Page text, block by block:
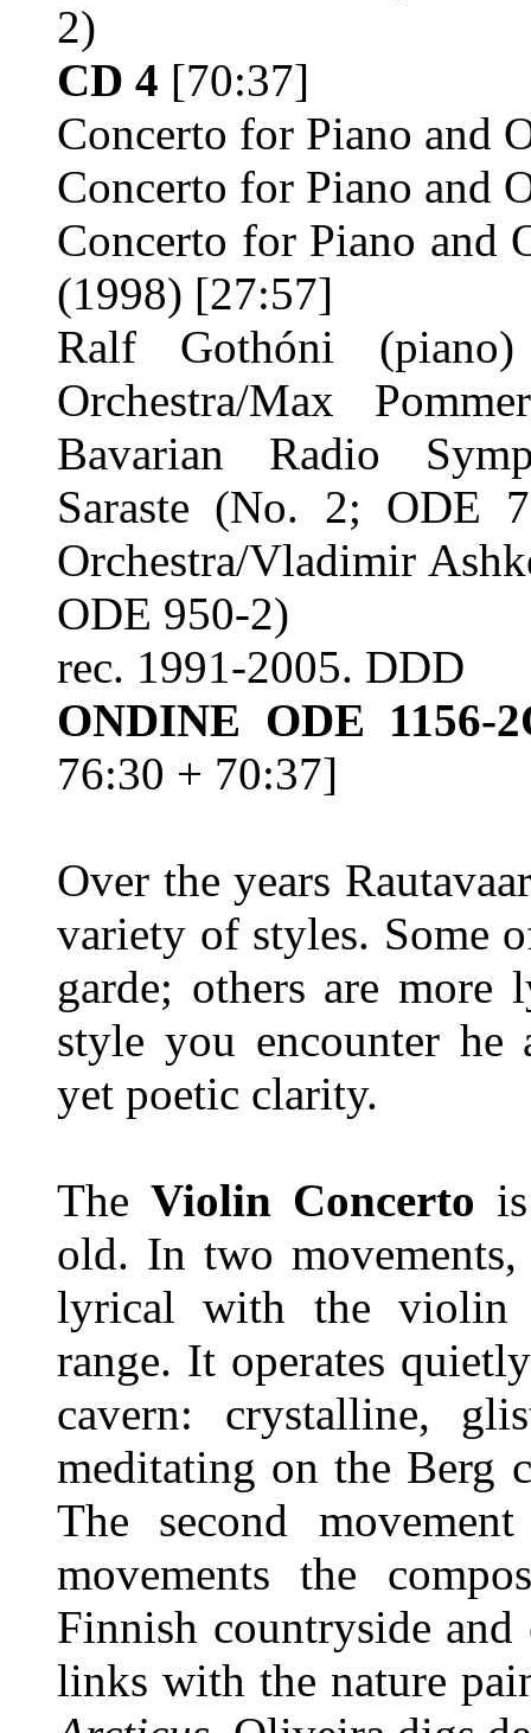
2)
CD 4 [70:37]
Concerto for Piano and
Concerto for Piano and
Concerto for Piano and
(1998) [27:57]
Ralf Gothóni
Orchestra/Max
Bavarian Radio
Saraste (No. 2; ODE
Orchestra/Vladimir
ODE 950-2)
rec. 1991-2005. DDD
ONDINE ODE 1156-
76:30 + 70:37]
Over the years
variety of styles. Some
garde; others are more
style you encounter he
yet poetic clarity.
The Violin Concerto
old. In two
lyrical with the violin
range. It operates
cavern: crystalline,
meditating on the Berg
The second
movements the
Finnish countryside
links with the nature